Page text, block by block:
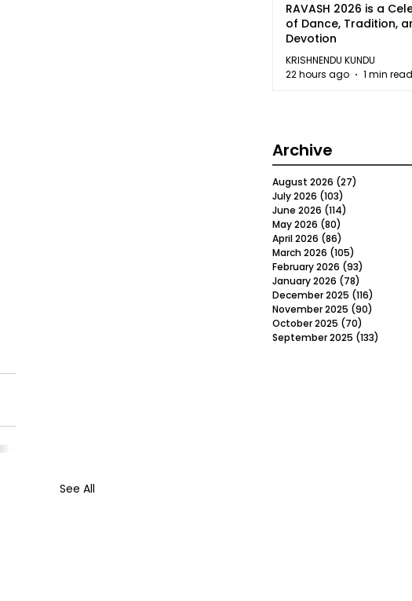
See All
RAVASH 2026 is a
of Dance, Tradition,
Devotion
KRISHNENDU KUNDU
22 hours ago
1 min read
Archive
August 2026 (27)
July 2026 (103)
June 2026 (114)
May 2026 (80)
April 2026 (86)
March 2026 (105)
February 2026 (93)
January 2026 (78)
December 2025 (116)
November 2025 (90)
October 2025 (70)
September 2025 (133)